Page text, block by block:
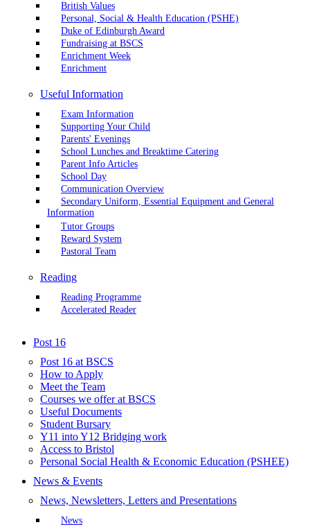
British Values
Personal, Social & Health Education (PSHE)
Duke of Edinburgh Award
Fundraising at BSCS
Enrichment Week
Enrichment
Useful Information
Exam Information
Supporting Your Child
Parents' Evenings
School Lunches and Breaktime Catering
Parent Info Articles
School Day
Communication Overview
Secondary Uniform, Essential Equipment and General
Information
Tutor Groups
Reward System
Pastoral Team
Reading
Reading Programme
Accelerated Reader
Post 16
Post 16 at BSCS
How to Apply
Meet the Team
Courses we offer at BSCS
Useful Documents
Student Bursary
Y11 into Y12 Bridging work
Access to Bristol
Personal Social Health & Economic Education (PSHEE)
News & Events
News, Newsletters, Letters and Presentations
News